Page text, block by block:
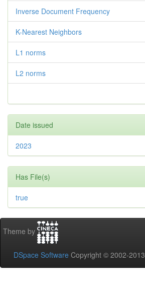
Inverse Document Frequency
K-Nearest Neighbors
L1 norms
L2 norms
Date issued
2023
Has File(s)
true
Theme by
DSpace Software Copyright © 2002-2013